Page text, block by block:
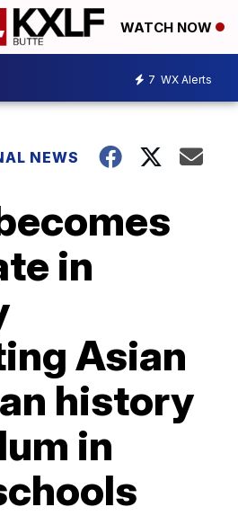
WATCH NOW
7 WX Alerts
NEWS
in
Asian
history
in